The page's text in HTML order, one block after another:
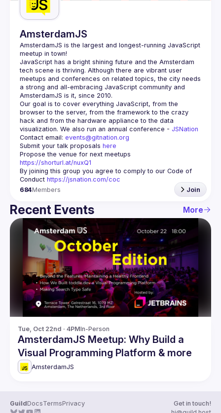
AmsterdamJS
AmsterdamJS is the largest and longest-running JavaScript
meetup in town!
JavaScript has a bright shining future and the Amsterdam
tech scene is thriving. Although there are vibrant user
meetups and conferences on related topics, the city needs
a strong and all-embracing JavaScript community and
Our goal is to cover everything JavaScript, from the
browser to the server, from the framework to the crazy
hack and from the hardware appliance to the data
visualization. We also run an annual conference - JSNation
Contact email: events@gitnation.org
Submit your talk proposals here
https://shorturl.at/nuxQ1
By joining this group you agree to comply to our Code of
Conduct https://jsnation.com/coc
684Members Join
Recent Events More
Tue, Oct 22nd · 4PMIn-Person
AmsterdamJS Meetup: Why Build a
Visual Programming Platform & more
AmsterdamJS
GuildDocsTermsPrivacy
Get in touch!